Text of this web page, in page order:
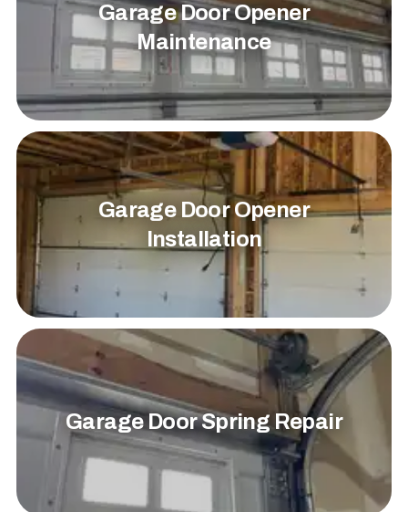
Garage Door Opener
Maintenance
Garage Door Opener
Installation
Garage Door Spring Repair